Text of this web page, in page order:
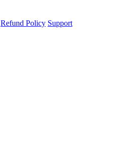
Refund Policy Support